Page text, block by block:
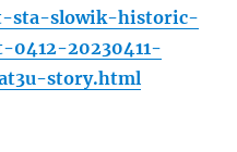
sta-slowik-historic-
20230411-
story.html